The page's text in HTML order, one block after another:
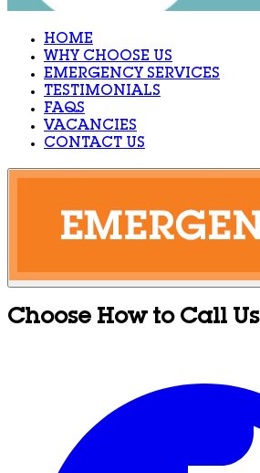
HOME
WHY CHOOSE US
EMERGENCY SERVICES
TESTIMONIALS
FAQS
VACANCIES
CONTACT US
Choose How to Call Us